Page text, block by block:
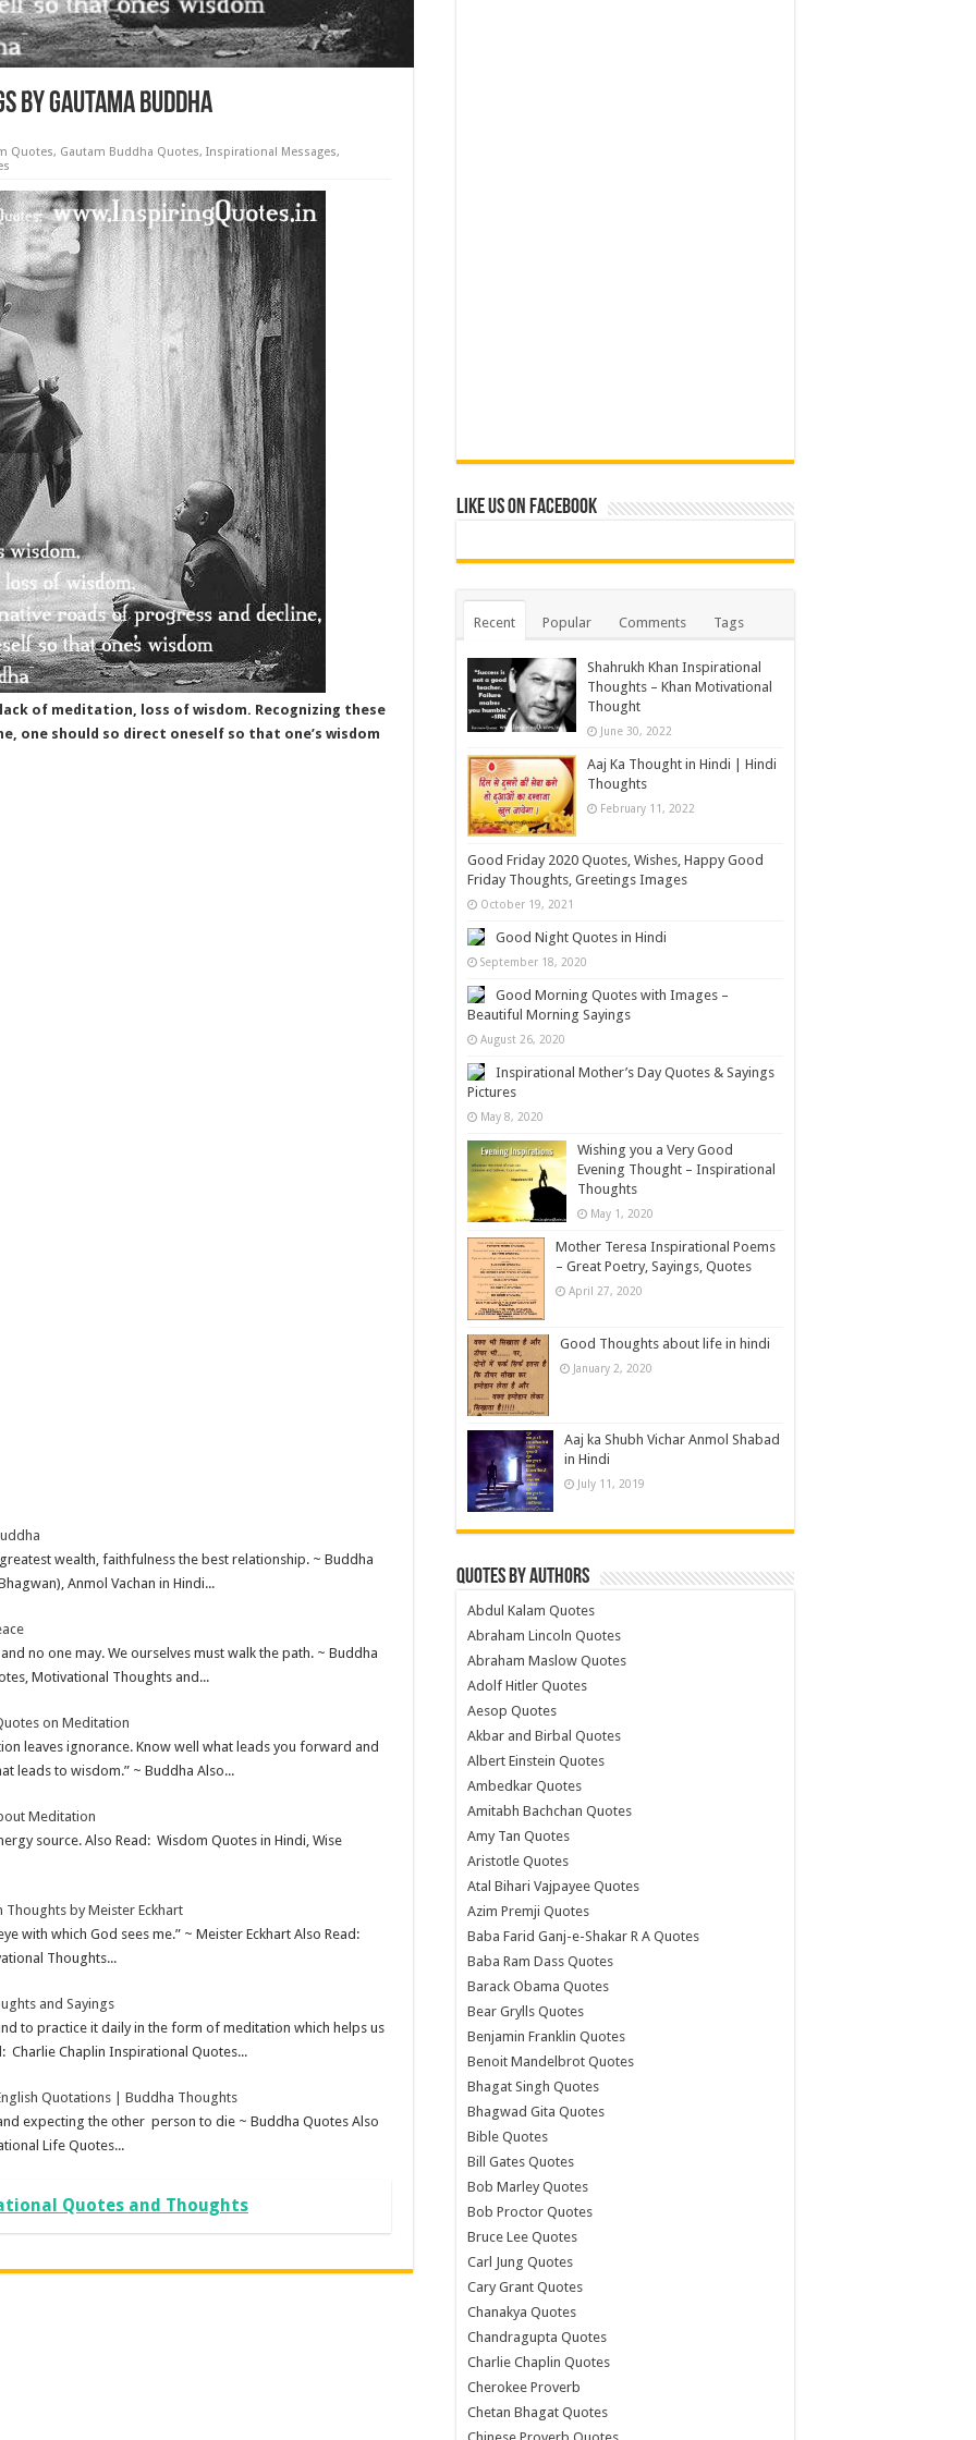
by Gautama Buddha
Quotes, Gautam Buddha Quotes, Inspirational Messages,
of meditation, loss of wisdom. Recognizing these
one should so direct oneself so that one’s wisdom
wealth, faithfulness the best relationship. ~ Buddha
Anmol Vachan in Hindi...
no one may. We ourselves must walk the path. ~ Buddha
Motivational Thoughts and...
on Meditation
leaves ignorance. Know well what leads you forward and
leads to wisdom.” ~ Buddha Also...
Meditation
source. Also Read: Wisdom Quotes in Hindi, Wise
Thoughts by Meister Eckhart
with which God sees me.” ~ Meister Eckhart Also Read:
Thoughts...
and Sayings
to practice it daily in the form of meditation which helps us
Charlie Chaplin Inspirational Quotes...
Quotations | Buddha Thoughts
expecting the other person to die ~ Buddha Quotes Also
Life Quotes...
Quotes and Thoughts
Like us on Facebook
Recent Popular Comments Tags
Shahrukh Khan Inspirational
Thoughts – Khan Motivational
Thought
June 30, 2022
Aaj Ka Thought in Hindi | Hindi
Thoughts
February 11, 2022
Good Friday 2020 Quotes, Wishes, Happy Good
Friday Thoughts, Greetings Images
October 19, 2021
Good Night Quotes in Hindi
September 18, 2020
Good Morning Quotes with Images –
Beautiful Morning Sayings
August 26, 2020
Inspirational Mother’s Day Quotes & Sayings
Pictures
May 8, 2020
Wishing you a Very Good
Evening Thought – Inspirational
Thoughts
May 1, 2020
Mother Teresa Inspirational Poems
– Great Poetry, Sayings, Quotes
April 27, 2020
Good Thoughts about life in hindi
January 2, 2020
Aaj ka Shubh Vichar Anmol Shabad
in Hindi
July 11, 2019
Quotes by Authors
Abdul Kalam Quotes
Abraham Lincoln Quotes
Abraham Maslow Quotes
Adolf Hitler Quotes
Aesop Quotes
Akbar and Birbal Quotes
Albert Einstein Quotes
Ambedkar Quotes
Amitabh Bachchan Quotes
Amy Tan Quotes
Aristotle Quotes
Atal Bihari Vajpayee Quotes
Azim Premji Quotes
Baba Farid Ganj-e-Shakar R A Quotes
Baba Ram Dass Quotes
Barack Obama Quotes
Bear Grylls Quotes
Benjamin Franklin Quotes
Benoit Mandelbrot Quotes
Bhagat Singh Quotes
Bhagwad Gita Quotes
Bible Quotes
Bill Gates Quotes
Bob Marley Quotes
Bob Proctor Quotes
Bruce Lee Quotes
Carl Jung Quotes
Cary Grant Quotes
Chanakya Quotes
Chandragupta Quotes
Charlie Chaplin Quotes
Cherokee Proverb
Chetan Bhagat Quotes